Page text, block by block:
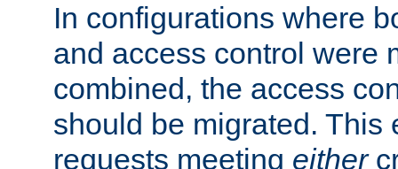
In configurations where
and access control were
combined, the access
should be migrated. This
requests meeting either